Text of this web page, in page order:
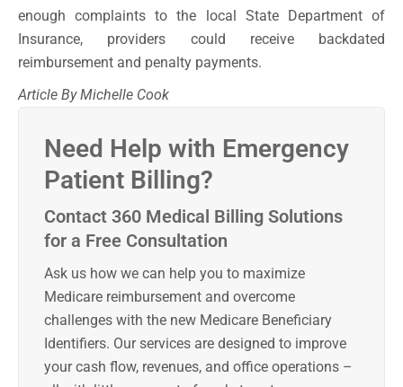
enough complaints to the local State Department of
Insurance, providers could receive backdated
reimbursement and penalty payments.
Article By Michelle Cook
Need Help with Emergency
Patient Billing?
Contact 360 Medical Billing Solutions
for a Free Consultation
Ask us how we can help you to maximize
Medicare reimbursement and overcome
challenges with the new Medicare Beneficiary
Identifiers. Our services are designed to improve
your cash flow, revenues, and office operations –